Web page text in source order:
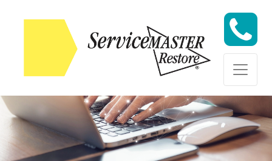
Skip to content
Skip to content